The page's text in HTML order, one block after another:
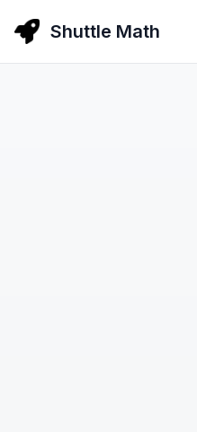
Shuttle Math